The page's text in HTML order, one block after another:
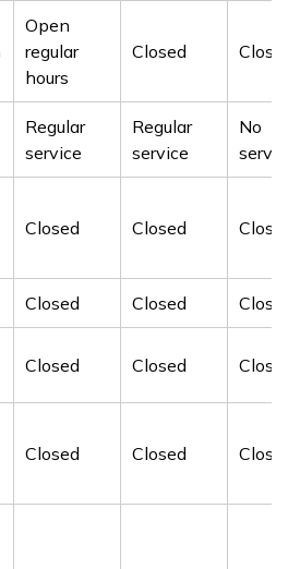
Open
regular
hours
Closed
Regular
service
Regular
service
No
Closed Closed
Closed Closed
Closed Closed
Closed Closed